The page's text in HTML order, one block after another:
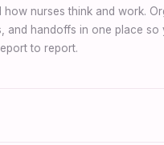
how nurses think and work.
and handoffs in one place so
to report.